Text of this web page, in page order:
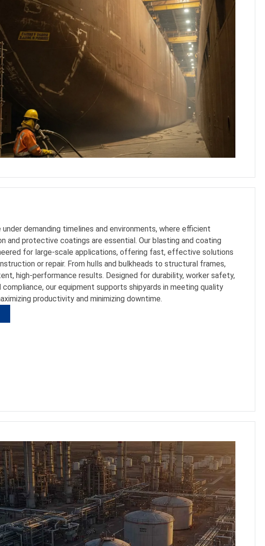
demanding timelines and environments, where efficient
and protective coatings are essential. Our blasting and coating
for large-scale applications, offering fast, effective solutions
or repair. From hulls and bulkheads to structural frames,
high-performance results. Designed for durability, worker safety,
compliance, our equipment supports shipyards in meeting quality
productivity and minimizing downtime.